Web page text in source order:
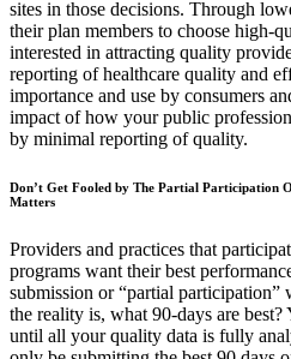
sites in those decisions. Through
their plan members to choose high-
interested in attracting quality
reporting of healthcare quality and
importance and use by consumers
impact of how your public
by minimal reporting of quality.
Don’t Get Fooled by The Partial Participation
Matters
Providers and practices that
programs want their best
submission or “partial
the reality is, what 90-days are
until all your quality data is fully